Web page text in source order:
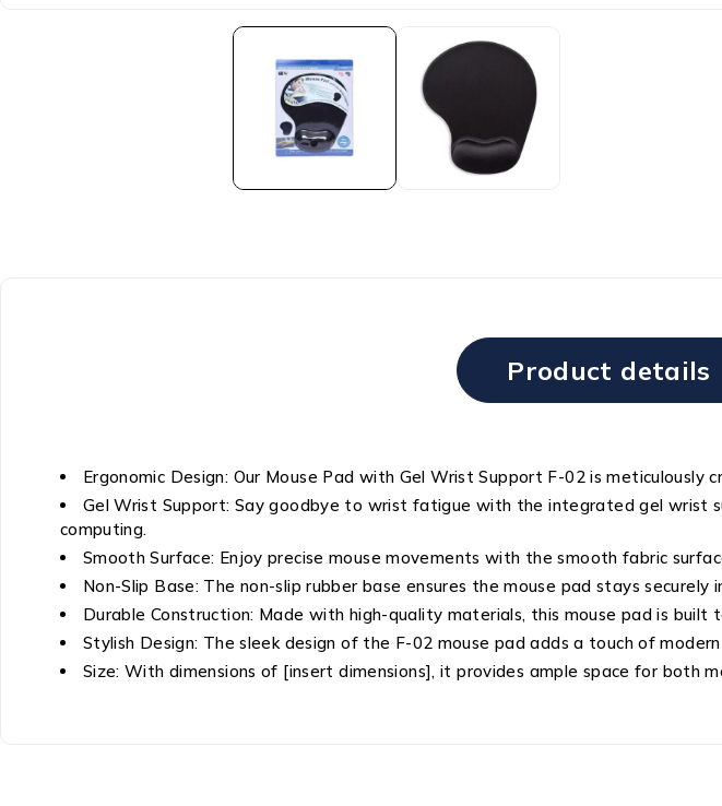
Product details
Ergonomic Design: Our Mouse Pad with Gel Wrist Support F-02 is
Gel Wrist Support: Say goodbye to wrist fatigue with the integrated gel wrist
computing.
Smooth Surface: Enjoy precise mouse movements with the smooth fabric
Non-Slip Base: The non-slip rubber base ensures the mouse pad stays
Durable Construction: Made with high-quality materials, this mouse pad is
Stylish Design: The sleek design of the F-02 mouse pad adds a touch of
Size: With dimensions of [insert dimensions], it provides ample space for both